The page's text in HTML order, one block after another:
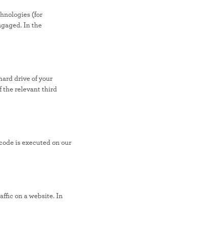
(for
In the
drive of your
the relevant third
is executed on our
on a website. In